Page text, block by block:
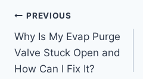
Post
navigation
PREVIOUS
Why Is My Evap Purge
Valve Stuck Open and
How Can I Fix It?